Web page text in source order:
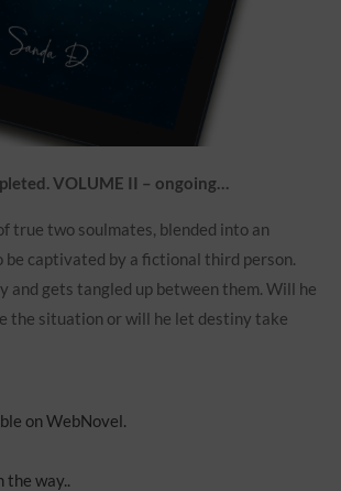
VOLUME II – ongoing…
true two soulmates, blended into an
captivated by a fictional third person.
and gets tangled up between them. Will he
the situation or will he let destiny take
on WebNovel.
the way..